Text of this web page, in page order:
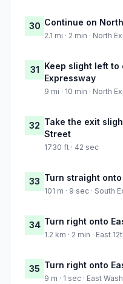
30 Continue on
2.1 mi · 2 min · North
31 Keep slight left to
Expressway
9 mi · 10 min · North
32 Take the exit
Street
1730 ft · 42 sec
33 Turn straight
101 m · 9 sec · South
34 Turn right onto
1.2 km · 2 min · East
35 Turn right onto
9 m · 1 sec · East